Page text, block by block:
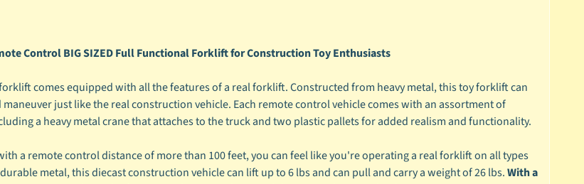
Control BIG SIZED Full Functional Forklift for Construction Toy Enthusiasts
comes equipped with all the features of a real forklift. Constructed from heavy metal, this toy forklift can
just like the real construction vehicle. Each remote control vehicle comes with an assortment of
a heavy metal crane that attaches to the truck and two plastic pallets for added realism and functionality.
a remote control distance of more than 100 feet, you can feel like you're operating a real forklift on all types
metal, this diecast construction vehicle can lift up to 6 lbs and can pull and carry a weight of 26 lbs.With a